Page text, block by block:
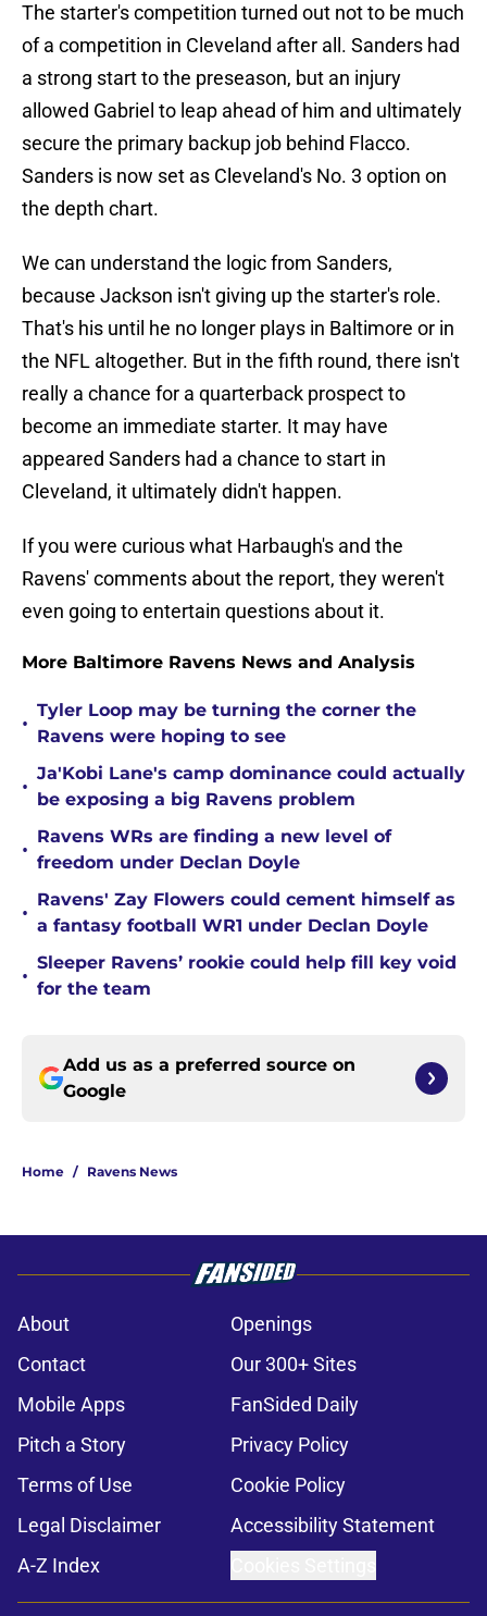
The starter's competition turned out not to be much
of a competition in Cleveland after all. Sanders had
a strong start to the preseason, but an injury
allowed Gabriel to leap ahead of him and ultimately
secure the primary backup job behind Flacco.
Sanders is now set as Cleveland's No. 3 option on
the depth chart.
We can understand the logic from Sanders,
because Jackson isn't giving up the starter's role.
That's his until he no longer plays in Baltimore or in
the NFL altogether. But in the fifth round, there isn't
really a chance for a quarterback prospect to
become an immediate starter. It may have
appeared Sanders had a chance to start in
Cleveland, it ultimately didn't happen.
If you were curious what Harbaugh's and the
Ravens' comments about the report, they weren't
even going to entertain questions about it.
More Baltimore Ravens News and Analysis
•
Tyler Loop may be turning the corner the
Ravens were hoping to see
•
Ja'Kobi Lane's camp dominance could actually
be exposing a big Ravens problem
•
Ravens WRs are finding a new level of
freedom under Declan Doyle
•
Ravens' Zay Flowers could cement himself as
a fantasy football WR1 under Declan Doyle
•
Sleeper Ravens’ rookie could help fill key void
for the team
Add us as a preferred source on
Google
Home / Ravens News
About
Openings
Contact
Our 300+ Sites
Mobile Apps
FanSided Daily
Pitch a Story
Privacy Policy
Terms of Use
Cookie Policy
Legal Disclaimer
Accessibility Statement
A-Z Index